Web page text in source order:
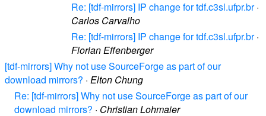
Re: [tdf-mirrors] IP change for tdf.c3sl.ufpr.br·
Carlos Carvalho
Re: [tdf-mirrors] IP change for tdf.c3sl.ufpr.br·
Florian Effenberger
[tdf-mirrors] Why not use SourceForge as part of our
download mirrors? · Elton Chung
Re: [tdf-mirrors] Why not use SourceForge as part of our
download mirrors? · Christian Lohmaier